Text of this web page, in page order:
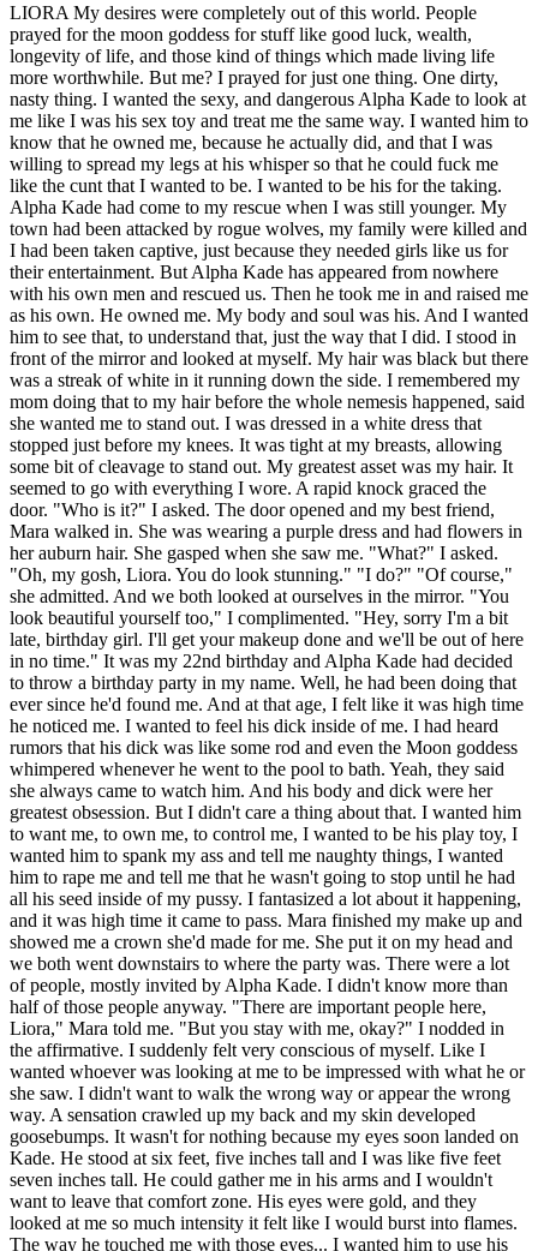
LIORA My desires were completely out of this world. People
prayed for the moon goddess for stuff like good luck, wealth,
longevity of life, and those kind of things which made living life
more worthwhile. But me? I prayed for just one thing. One dirty,
nasty thing. I wanted the sexy, and dangerous Alpha Kade to look at
me like I was his sex toy and treat me the same way. I wanted him to
know that he owned me, because he actually did, and that I was
willing to spread my legs at his whisper so that he could fuck me
like the cunt that I wanted to be. I wanted to be his for the taking.
Alpha Kade had come to my rescue when I was still younger. My
town had been attacked by rogue wolves, my family were killed and
I had been taken captive, just because they needed girls like us for
their entertainment. But Alpha Kade has appeared from nowhere
with his own men and rescued us. Then he took me in and raised me
as his own. He owned me. My body and soul was his. And I wanted
him to see that, to understand that, just the way that I did. I stood in
front of the mirror and looked at myself. My hair was black but there
was a streak of white in it running down the side. I remembered my
mom doing that to my hair before the whole nemesis happened, said
she wanted me to stand out. I was dressed in a white dress that
stopped just before my knees. It was tight at my breasts, allowing
some bit of cleavage to stand out. My greatest asset was my hair. It
seemed to go with everything I wore. A rapid knock graced the
door. "Who is it?" I asked. The door opened and my best friend,
Mara walked in. She was wearing a purple dress and had flowers in
her auburn hair. She gasped when she saw me. "What?" I asked.
"Oh, my gosh, Liora. You do look stunning." "I do?" "Of course,"
she admitted. And we both looked at ourselves in the mirror. "You
look beautiful yourself too," I complimented. "Hey, sorry I'm a bit
late, birthday girl. I'll get your makeup done and we'll be out of here
in no time." It was my 22nd birthday and Alpha Kade had decided
to throw a birthday party in my name. Well, he had been doing that
ever since he'd found me. And at that age, I felt like it was high time
he noticed me. I wanted to feel his dick inside of me. I had heard
rumors that his dick was like some rod and even the Moon goddess
whimpered whenever he went to the pool to bath. Yeah, they said
she always came to watch him. And his body and dick were her
greatest obsession. But I didn't care a thing about that. I wanted him
to want me, to own me, to control me, I wanted to be his play toy, I
wanted him to spank my ass and tell me naughty things, I wanted
him to rape me and tell me that he wasn't going to stop until he had
all his seed inside of my pussy. I fantasized a lot about it happening,
and it was high time it came to pass. Mara finished my make up and
showed me a crown she'd made for me. She put it on my head and
we both went downstairs to where the party was. There were a lot
of people, mostly invited by Alpha Kade. I didn't know more than
half of those people anyway. "There are important people here,
Liora," Mara told me. "But you stay with me, okay?" I nodded in
the affirmative. I suddenly felt very conscious of myself. Like I
wanted whoever was looking at me to be impressed with what he or
she saw. I didn't want to walk the wrong way or appear the wrong
way. A sensation crawled up my back and my skin developed
goosebumps. It wasn't for nothing because my eyes soon landed on
Kade. He stood at six feet, five inches tall and I was like five feet
seven inches tall. He could gather me in his arms and I wouldn't
want to leave that comfort zone. His eyes were gold, and they
looked at me so much intensity it felt like I would burst into flames.
The way he touched me with those eyes... I wanted him to use his